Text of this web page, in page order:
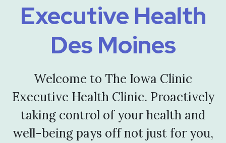
Executive Health
Des Moines
Welcome to The Iowa Clinic
Executive Health Clinic. Proactively
taking control of your health and
well-being pays off not just for you,